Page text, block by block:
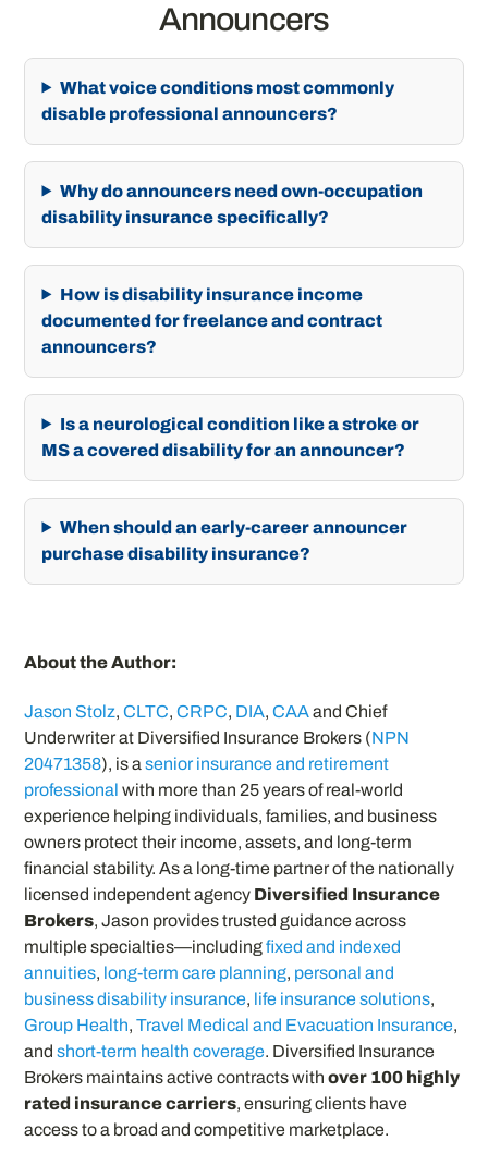
Announcers
What voice conditions most commonly
disable professional announcers?
Why do announcers need own-occupation
disability insurance specifically?
How is disability insurance income
documented for freelance and contract
announcers?
Is a neurological condition like a stroke or
MS a covered disability for an announcer?
When should an early-career announcer
purchase disability insurance?
About the Author:
Jason Stolz,CLTC,CRPC, DIA,CAAand Chief
Underwriter at Diversified Insurance Brokers (NPN
20471358), is asenior insurance and retirement
professional with more than 25 years of real-world
experience helping individuals, families, and business
owners protect their income, assets, and long-term
financial stability. As a long-time partner of the nationally
licensed independent agency Diversified Insurance
Brokers, Jason provides trusted guidance across
multiple specialties—includingfixed and indexed
annuities, long-term care planning, personal and
business disability insurance, life insurance solutions,
Group Health,Travel Medical and Evacuation Insurance,
andshort-term health coverage. Diversified Insurance
Brokers maintains active contracts withover 100 highly
rated insurance carriers, ensuring clients have
access to a broad and competitive marketplace.